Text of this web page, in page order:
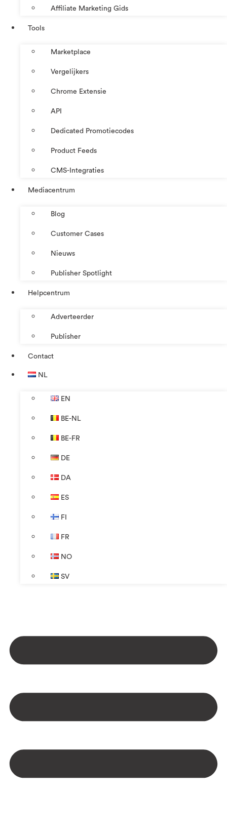
Affiliate Marketing Gids
Tools
Marketplace
Vergelijkers
Chrome Extensie
API
Dedicated Promotiecodes
Product Feeds
CMS-Integraties
Mediacentrum
Blog
Customer Cases
Nieuws
Publisher Spotlight
Helpcentrum
Adverteerder
Publisher
Contact
NL
EN
BE-NL
BE-FR
DE
DA
ES
FI
FR
NO
SV